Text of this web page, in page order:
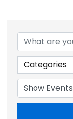
Categories